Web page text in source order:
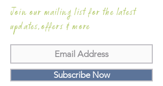
Join our mailing list for the latest
updates,offers & more
Subscribe Now